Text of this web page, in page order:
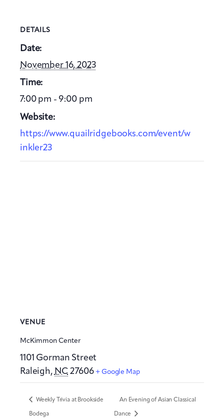
DETAILS
Date:
November 16, 2023
Time:
7:00 pm - 9:00 pm
Website:
https://www.quailridgebooks.com/event/w
inkler23
VENUE
McKimmon Center
1101 Gorman Street
Raleigh, NC 27606 + Google Map
Weekly Trivia at Brookside
Bodega
An Evening of Asian Classical
Dance